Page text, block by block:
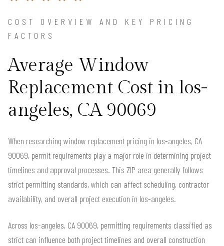
COST OVERVIEW AND KEY PRICING
FACTORS
Average Window
Replacement Cost in los-
angeles, CA 90069
When researching window replacement pricing in los-angeles, CA
90069, permit requirements play a major role in determining project
timelines and approval processes. This ZIP area generally follows
strict permitting standards, which can affect scheduling, contractor
availability, and overall project execution in los-angeles.
Across los-angeles, CA 90069, permitting requirements classified as
strict can influence both project timelines and overall construction